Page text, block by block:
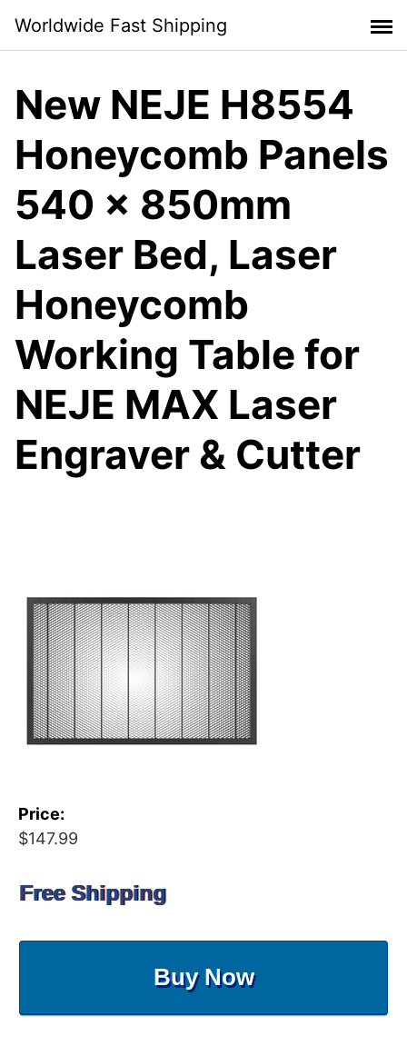
content
Worldwide Fast Shipping
New NEJE H8554
Honeycomb Panels
540 x 850mm
Laser Bed, Laser
Honeycomb
Working Table for
NEJE MAX Laser
Engraver & Cutter
Price:
$147.99
Free Shipping
Buy Now